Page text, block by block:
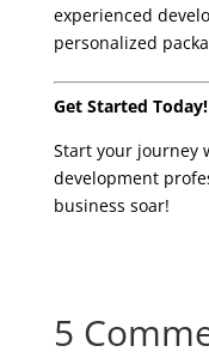
experienced
personalized
Get Started Today!
Start your journey
development
business soar!
5